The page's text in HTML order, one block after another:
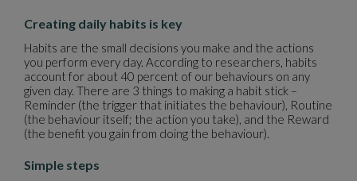
Creating daily habits is key
Habits are the small decisions you make and the actions
you perform every day. According to researchers, habits
account for about 40 percent of our behaviours on any
given day. There are 3 things to making a habit stick –
Reminder (the trigger that initiates the behaviour), Routine
(the behaviour itself; the action you take), and the Reward
(the benefit you gain from doing the behaviour).
Simple steps